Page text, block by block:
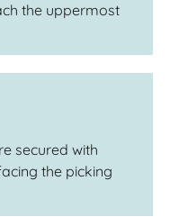
the uppermost
secured with
the picking